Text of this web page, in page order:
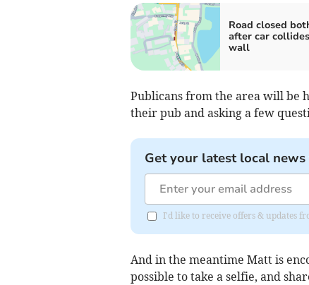
Road closed
after car
wall
Publicans from the area will be
their pub and asking a few
Get your latest local
I'd like to receive offers & updates
And in the meantime Matt is
possible to take a selfie, and